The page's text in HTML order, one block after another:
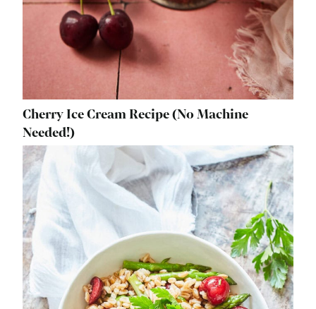
Cherry Ice Cream Recipe (No Machine
Needed!)